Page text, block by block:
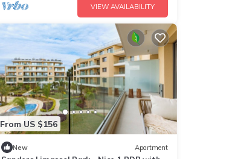
VIEW AVAILABILITY
From US $156
New Apartment